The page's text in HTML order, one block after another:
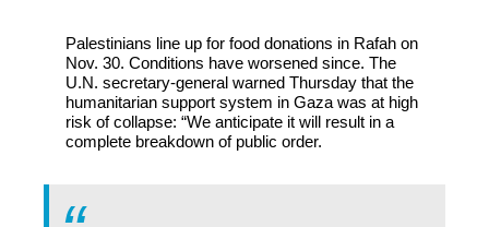
Palestinians line up for food donations in Rafah on
Nov. 30. Conditions have worsened since. The
U.N. secretary-general warned Thursday that the
humanitarian support system in Gaza was at high
risk of collapse: “We anticipate it will result in a
complete breakdown of public order.